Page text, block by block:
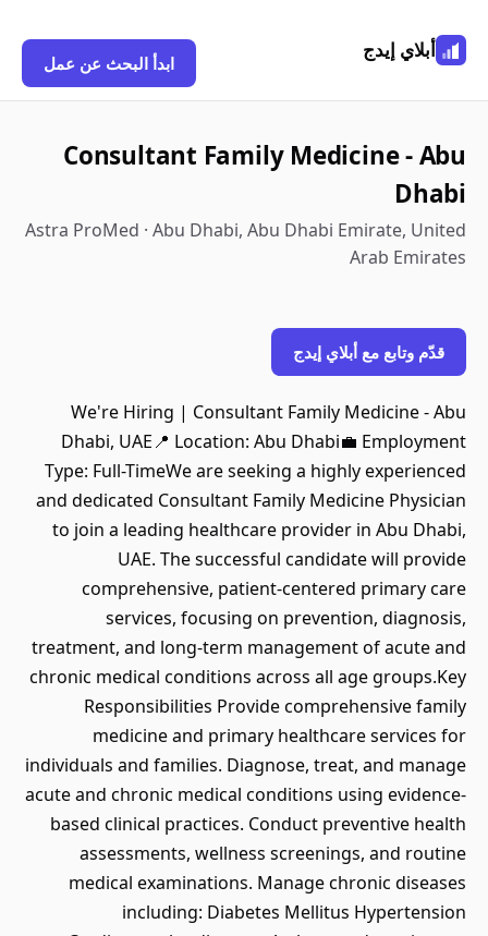
أبلاي إيدج
ابدأ البحث عن عمل
Consultant Family Medicine - Abu
Dhabi
Astra ProMed · Abu Dhabi, Abu Dhabi Emirate, United
Arab Emirates
قدّم وتابع مع أبلاي إيدج
We're Hiring | Consultant Family Medicine - Abu
Dhabi, UAE📍 Location: Abu Dhabi💼 Employment
Type: Full-TimeWe are seeking a highly experienced
and dedicated Consultant Family Medicine Physician
to join a leading healthcare provider in Abu Dhabi,
UAE. The successful candidate will provide
comprehensive, patient-centered primary care
services, focusing on prevention, diagnosis,
treatment, and long-term management of acute and
chronic medical conditions across all age groups.Key
Responsibilities Provide comprehensive family
medicine and primary healthcare services for
individuals and families. Diagnose, treat, and manage
acute and chronic medical conditions using evidence-
based clinical practices. Conduct preventive health
assessments, wellness screenings, and routine
medical examinations. Manage chronic diseases
including: Diabetes Mellitus Hypertension